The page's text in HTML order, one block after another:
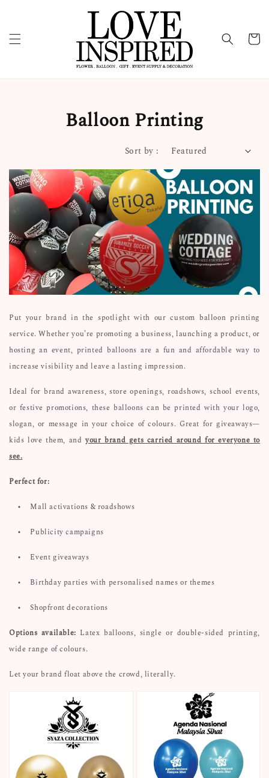
Balloon Printing
Sort by :
Put your brand in the spotlight with our custom balloon printing
service. Whether you’re promoting a business, launching a product, or
hosting an event, printed balloons are a fun and affordable way to
increase visibility and leave a lasting impression.
Ideal for brand awareness, store openings, roadshows, school events,
or festive promotions, these balloons can be printed with your logo,
slogan, or message in your choice of colours. Great for giveaways—
kids love them, andyour brand gets carried around for everyone to
see.
Perfect for:
• Mall activations & roadshows
• Publicity campaigns
• Event giveaways
• Birthday parties with personalised names or themes
• Shopfront decorations
Options available: Latex balloons, single or double-sided printing,
wide range of colours.
Let your brand float above the crowd, literally.